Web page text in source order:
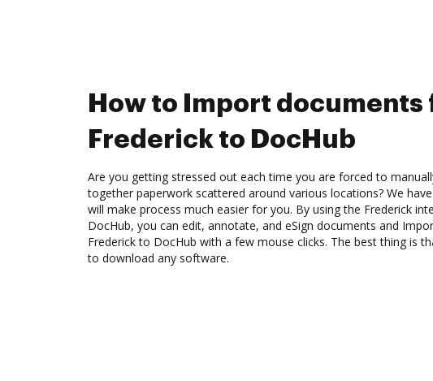
How to Import documents
Frederick to DocHub
Are you getting stressed out each time you are forced to
together paperwork scattered around various locations? We
will make process much easier for you. By using the Frederick
DocHub, you can edit, annotate, and eSign documents and
Frederick to DocHub with a few mouse clicks. The best thing is
to download any software.